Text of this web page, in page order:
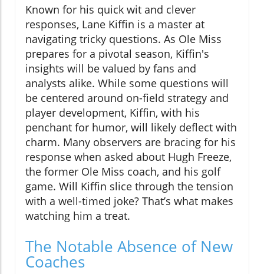
Known for his quick wit and clever
responses, Lane Kiffin is a master at
navigating tricky questions. As Ole Miss
prepares for a pivotal season, Kiffin's
insights will be valued by fans and
analysts alike. While some questions will
be centered around on-field strategy and
player development, Kiffin, with his
penchant for humor, will likely deflect with
charm. Many observers are bracing for his
response when asked about Hugh Freeze,
the former Ole Miss coach, and his golf
game. Will Kiffin slice through the tension
with a well-timed joke? That’s what makes
watching him a treat.
The Notable Absence of New
Coaches